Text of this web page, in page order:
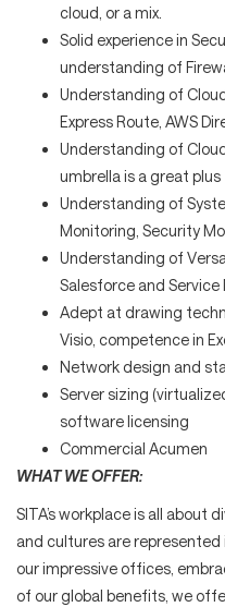
cloud, or a mix.
Solid experience in
understanding of
Understanding of
Express Route, AWS
Understanding of
umbrella is a great plus
Understanding of
Monitoring, Security
Understanding of
Salesforce and Service
Adept at drawing
Visio, competence in
Network design and
Server sizing
software licensing
Commercial Acumen
WHAT WE OFFER:
SITA’s workplace is all
and cultures are
our impressive offices,
of our global benefits, we